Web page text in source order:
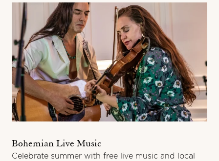
Bohemian Live Music
Celebrate summer with free live music and local